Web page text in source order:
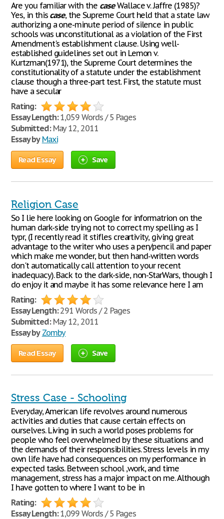
Are you familiar with the caseWallace v. Jaffre (1985)?
Yes, in this case, the Supreme Court held that a state law
authorizing a one-minute period of silence in public
schools was unconstitutional as a violation of the First
Amendment's establishment clause. Using well-
established guidelines set out in Lemon v.
Kurtzman(1971), the Supreme Court determines the
constitutionality of a statute under the establishment
clause though a three-part test. First, the statute must
have a secular
Rating:
Essay Length:1,059 Words / 5 Pages
Submitted:May 12, 2011
Essay by Maxi
Read Essay Save
Religion Case
So I lie here looking on Google for informatrion on the
human dark-side trying not to correct my spelling as I
typr, (I recently read it stifles creartivity, giving great
advantage to the writer who uses a pen/pencil and paper
which make me wonder, but then hand-written words
don't automatically call attention to your recent
inadequacy). Back to the dark-side, non-StarWars, though I
do enjoy it and maybe it has some relevance here I am
Rating:
Essay Length:291 Words / 2 Pages
Submitted:May 12, 2011
Essay by Zomby
Read Essay Save
Stress Case - Schooling
Everyday, American life revolves around numerous
activities and duties that cause certain effects on
ourselves. Living in such a world poses problems for
people who feel overwhelmed by these situations and
the demands of their responsibilities. Stress levels in my
own life have had consequences on my performance in
expected tasks. Between school ,work, and time
management, stress has a major impact on me. Although
I have gotten to where I want to be in
Rating:
Essay Length:1,099 Words / 5 Pages